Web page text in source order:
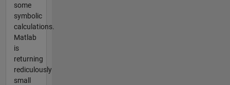
some
symbolic
calculations.
Matlab
is
returning
rediculously
small